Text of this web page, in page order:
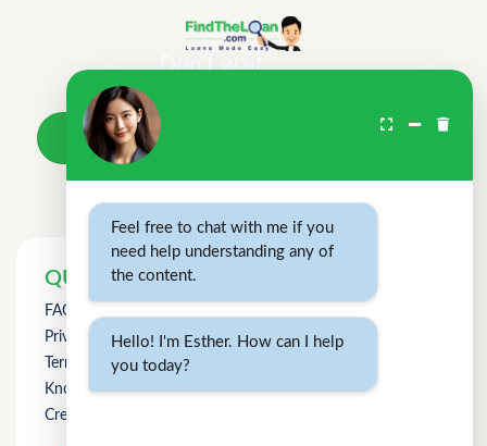
Don't wait.
QUICK LINKS
FAQs
Privacy Policy
Term of Use
Knowledge
Credit Counselling
Feel free to chat with me if you
need help understanding any of
the content.
Hello! I'm Esther. How can I help
you today?